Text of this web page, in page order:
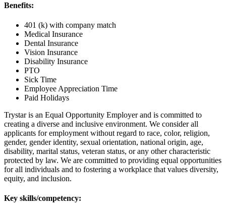
Benefits:
401 (k) with company match
Medical Insurance
Dental Insurance
Vision Insurance
Disability Insurance
PTO
Sick Time
Employee Appreciation Time
Paid Holidays
Trystar is an Equal Opportunity Employer and is committed to
creating a diverse and inclusive environment. We consider all
applicants for employment without regard to race, color, religion,
gender, gender identity, sexual orientation, national origin, age,
disability, marital status, veteran status, or any other characteristic
protected by law. We are committed to providing equal opportunities
for all individuals and to fostering a workplace that values diversity,
equity, and inclusion.
Key skills/competency: